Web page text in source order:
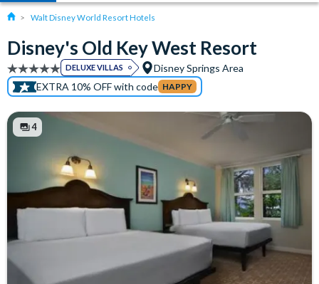
Walt Disney World Resort Hotels
Disney's Old Key West Resort
DELUXE VILLAS
Disney Springs Area
EXTRA 10% OFF with code HAPPY
4